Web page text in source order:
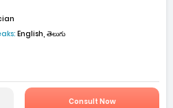
English, తెలుగు
Consult Now